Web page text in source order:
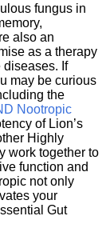
fungus in
also an
as a therapy
diseases. If
may be curious
the
Nootropic
of Lion’s
Highly
work together to
function and
not only
your
Gut